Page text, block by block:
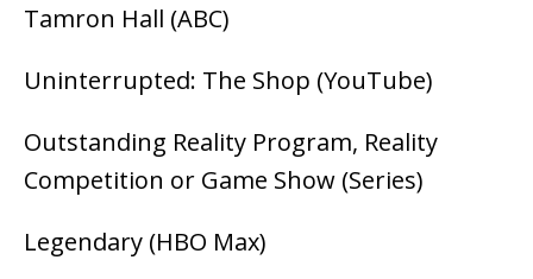
Tamron Hall (ABC)
Uninterrupted: The Shop (YouTube)
Outstanding Reality Program, Reality
Competition or Game Show (Series)
Legendary (HBO Max)